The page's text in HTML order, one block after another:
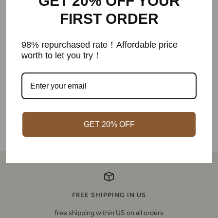
Customer Reviews
Be the first to write a review
Write a review
FREE SHIPPING IN US
free shipping within US on all orders
FIRST ORDER
98% repurchased rate！Affordable price
worth to let you try！
GET 20% OFF